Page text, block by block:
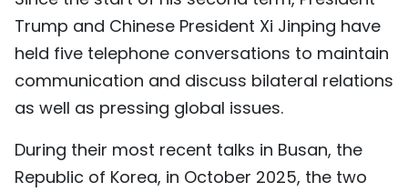
Trump and Chinese President Xi Jinping have
held five telephone conversations to maintain
communication and discuss bilateral relations
as well as pressing global issues.
During their most recent talks in Busan, the
Republic of Korea, in October 2025, the two